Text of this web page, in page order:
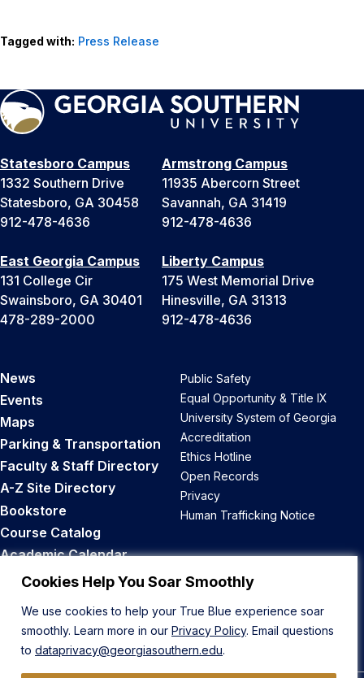
Cookies Help You Soar Smoothly
We use cookies to help your True Blue experience soar
smoothly. Learn more in our Privacy Policy. Email questions
to dataprivacy@georgiasouthern.edu.
Tagged with: Press Release
Statesboro Campus
1332 Southern Drive
Statesboro, GA 30458
912-478-4636
Armstrong Campus
11935 Abercorn Street
Savannah, GA 31419
912-478-4636
East Georgia Campus
131 College Cir
Swainsboro, GA 30401
478-289-2000
Liberty Campus
175 West Memorial Drive
Hinesville, GA 31313
912-478-4636
News
Events
Maps
Parking & Transportation
Faculty & Staff Directory
A-Z Site Directory
Bookstore
Course Catalog
Academic Calendar
Career Opportunities
Public Safety
Equal Opportunity & Title IX
University System of Georgia
Accreditation
Ethics Hotline
Open Records
Privacy
Human Trafficking Notice
Back to Top